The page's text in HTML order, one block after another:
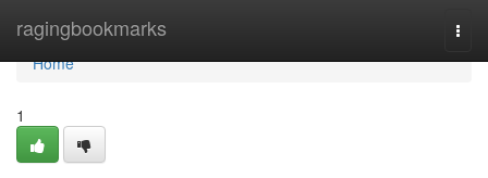
ragingbookmarks
Home
Home
1